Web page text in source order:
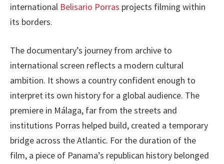
international Belisario Porras projects filming within
its borders.
The documentary’s journey from archive to
international screen reflects a modern cultural
ambition. It shows a country confident enough to
interpret its own history for a global audience. The
premiere in Málaga, far from the streets and
institutions Porras helped build, created a temporary
bridge across the Atlantic. For the duration of the
film, a piece of Panama’s republican history belonged